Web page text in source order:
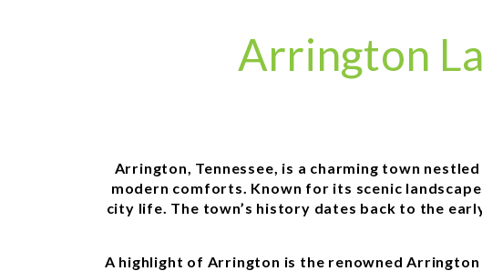
Arrington
Arrington, Tennessee, is a charming town
modern comforts. Known for its scenic
city life. The town’s history dates back to the
A highlight of Arrington is the renowned